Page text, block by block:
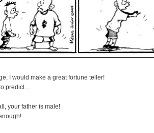
I would make a great fortune teller!
predict…
your father is male!